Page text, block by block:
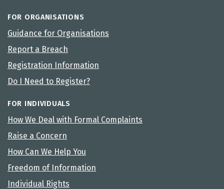
FOR ORGANISATIONS
Guidance for Organisations
Report a Breach
Registration Information
Do I Need to Register?
FOR INDIVIDUALS
How We Deal with Formal Complaints
Raise a Concern
How Can We Help You
Freedom of Information
Individual Rights